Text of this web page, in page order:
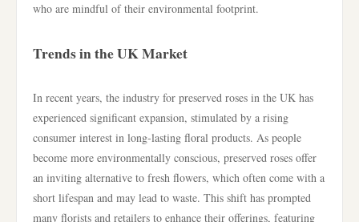
who are mindful of their environmental footprint.
Trends in the UK Market
In recent years, the industry for preserved roses in the UK has
experienced significant expansion, stimulated by a rising
consumer interest in long-lasting floral products. As people
become more environmentally conscious, preserved roses offer
an inviting alternative to fresh flowers, which often come with a
short lifespan and may lead to waste. This shift has prompted
many florists and retailers to enhance their offerings, featuring